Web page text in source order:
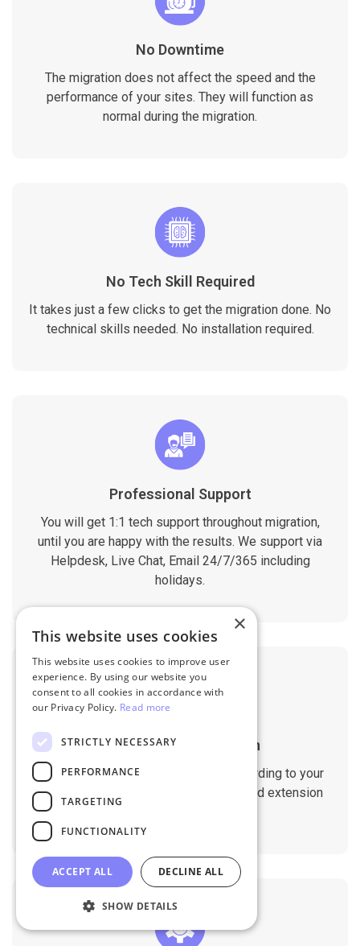
No Downtime
The migration does not affect the speed and the
performance of your sites. They will function as
normal during the migration.
No Tech Skill Required
It takes just a few clicks to get the migration done. No
technical skills needed. No installation required.
Professional Support
You will get 1:1 tech support throughout migration,
until you are happy with the results. We support via
Helpdesk, Live Chat, Email 24/7/365 including
holidays.
Customizable Migration
Customize the migration process according to your
requirements. Migrate custom fields and extension
×
This website uses cookies
This website uses cookies to improve user
experience. By using our website you
consent to all cookies in accordance with
our Privacy Policy. Read more
STRICTLY NECESSARY
PERFORMANCE
TARGETING
FUNCTIONALITY
ACCEPT ALL DECLINE ALL
SHOW DETAILS